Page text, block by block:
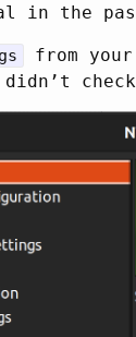
in the
from
didn’t